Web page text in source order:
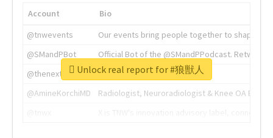
Account
Bio
@tnwevents
Our events bring people together to shape the
@SMandPBot
Official Bot of the @SMandPPodcast.
@thenextweb
The heart of tech.
@AmineKorchiMD
Radiologist, Neuroradiologist & Knee OA
Unlock real report for #狼獣人